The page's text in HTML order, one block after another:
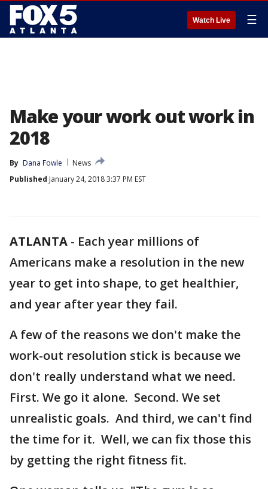
Watch Live ☰
Make your work out work in
2018
By Dana Fowle
News
Published January 24, 2018 3:37 PM EST
ATLANTA - Each year millions of
Americans make a resolution in the new
year to get into shape, to get healthier,
and year after year they fail.
A few of the reasons we don't make the
work-out resolution stick is because we
don't really understand what we need.
First. We go it alone. Second. We set
unrealistic goals. And third, we can't find
the time for it. Well, we can fix those this
by getting the right fitness fit.